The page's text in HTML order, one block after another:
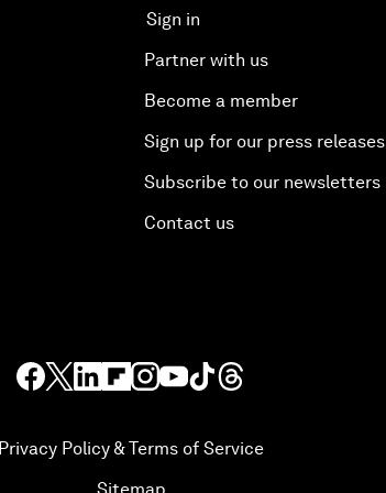
Sign in
Partner with us
Become a member
Sign up for our press releases
Subscribe to our newsletters
Contact us
Privacy Policy & Terms of Service